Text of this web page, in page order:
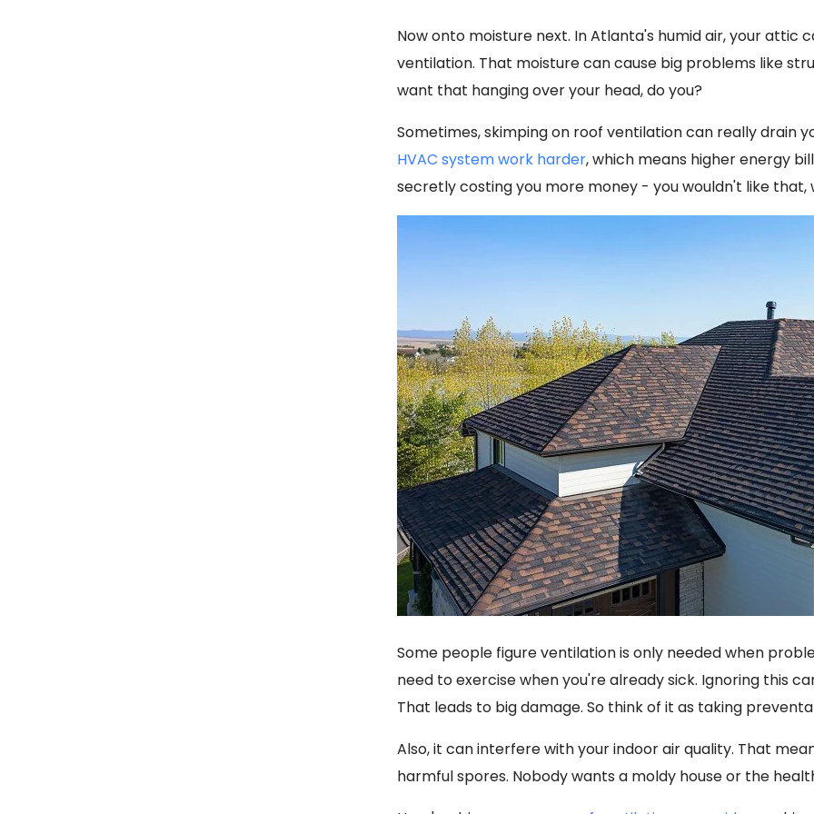
Now onto moisture next. In Atlanta's humid air, your
ventilation. That moisture can cause big problems like
want that hanging over your head, do you?
Sometimes, skimping on roof ventilation can really drain
HVAC system work harder, which means higher energy
secretly costing you more money - you wouldn't like that,
Some people figure ventilation is only needed when
need to exercise when you're already sick. Ignoring this
That leads to big damage. So think of it as taking
Also, it can interfere with your indoor air quality. That
harmful spores. Nobody wants a moldy house or the